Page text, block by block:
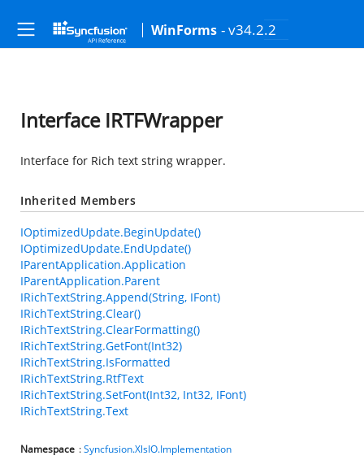
WinForms - v34.2.2
Interface IRTFWrapper
Interface for Rich text string wrapper.
Inherited Members
IOptimizedUpdate.BeginUpdate()
IOptimizedUpdate.EndUpdate()
IParentApplication.Application
IParentApplication.Parent
IRichTextString.Append(String, IFont)
IRichTextString.Clear()
IRichTextString.ClearFormatting()
IRichTextString.GetFont(Int32)
IRichTextString.IsFormatted
IRichTextString.RtfText
IRichTextString.SetFont(Int32, Int32, IFont)
IRichTextString.Text
Namespace :Syncfusion.XlsIO.Implementation